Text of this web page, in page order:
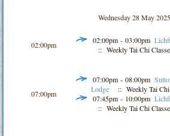
Wednesday 28 May 2025
02:00pm 02:00pm - 03:00pm
:: Weekly Tai Chi
07:00pm
07:00pm - 08:00pm
Lodge
:: Weekly Tai Chi
07:45pm - 10:00pm
:: Weekly Tai Chi